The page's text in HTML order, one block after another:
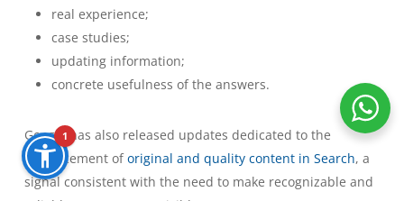
real experience;
case studies;
updating information;
concrete usefulness of the answers.
Google has also released updates dedicated to the
enhancement oforiginal and quality content in Search, a
signal consistent with the need to make recognizable and
1